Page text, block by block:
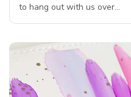
to hang out with us over…